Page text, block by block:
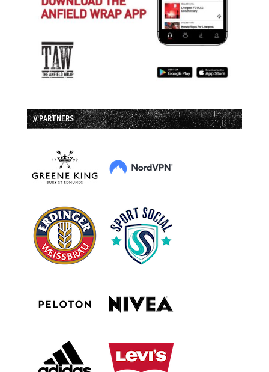
// PARTNERS